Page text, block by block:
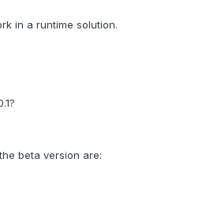
in a runtime solution.
beta version are: